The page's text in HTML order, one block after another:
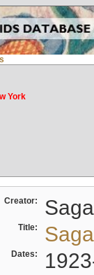
York
Creator:
Title:
Dates: